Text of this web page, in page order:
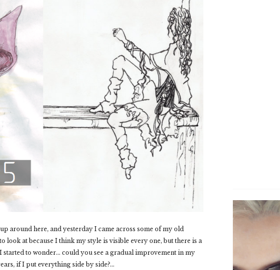
around here, and yesterday I came across some of my old
look at because I think my style is visible every one, but there is a
to wonder... could you see a gradual improvement in my
if I put everything side by side?...